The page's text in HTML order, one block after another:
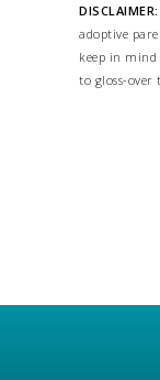
DISCLAIMER:
adoptive
keep in
to gloss-over